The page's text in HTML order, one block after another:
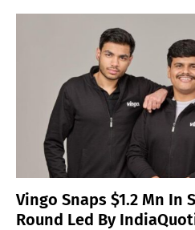
Vingo Snaps $1.2 Mn In
Round Led By